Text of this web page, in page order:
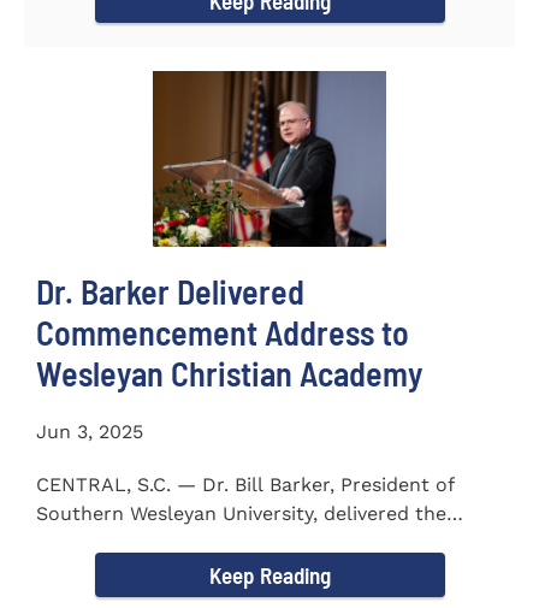
Dr. Barker Delivered
Commencement Address to
Wesleyan Christian Academy
Jun 3, 2025
CENTRAL, S.C. — Dr. Bill Barker, President of
Southern Wesleyan University, delivered the
Keep Reading